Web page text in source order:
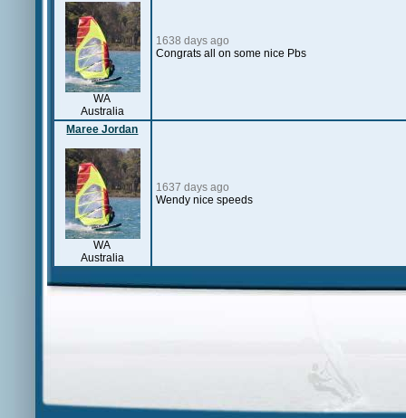
WA
Australia
1638 days ago
Congrats all on some nice Pbs
Maree Jordan
WA
Australia
1637 days ago
Wendy nice speeds